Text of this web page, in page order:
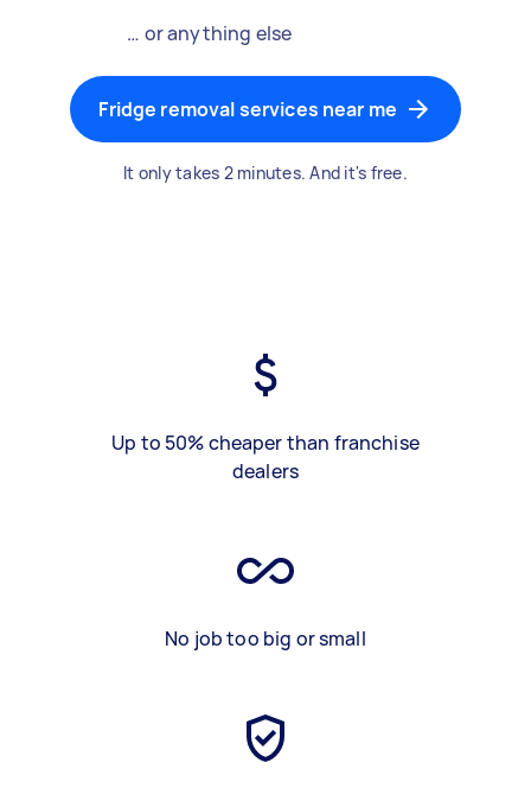
… or anything else
Fridge removal services near me
It only takes 2 minutes. And it's free.
Up to 50% cheaper than franchise
dealers
No job too big or small